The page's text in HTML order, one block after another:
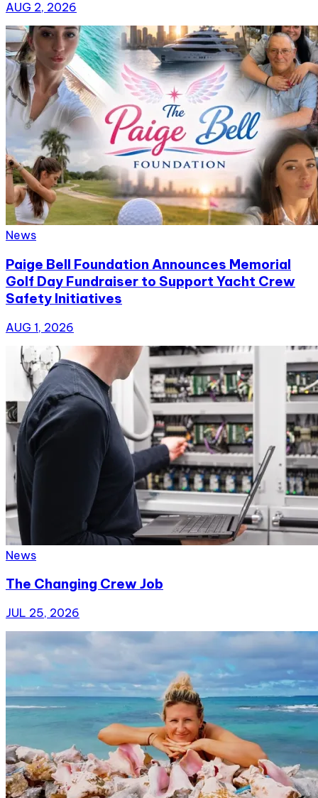
AUG 2, 2026
News
Paige Bell Foundation Announces Memorial
Golf Day Fundraiser to Support Yacht Crew
Safety Initiatives
AUG 1, 2026
News
The Changing Crew Job
JUL 25, 2026